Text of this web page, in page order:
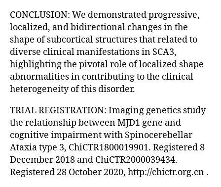
CONCLUSION: We demonstrated progressive,
localized, and bidirectional changes in the
shape of subcortical structures that related to
diverse clinical manifestations in SCA3,
highlighting the pivotal role of localized shape
abnormalities in contributing to the clinical
heterogeneity of this disorder.
TRIAL REGISTRATION: Imaging genetics study
the relationship between MJD1 gene and
cognitive impairment with Spinocerebellar
Ataxia type 3, ChiCTR1800019901. Registered 8
December 2018 and ChiCTR2000039434.
Registered 28 October 2020, http://chictr.org.cn .